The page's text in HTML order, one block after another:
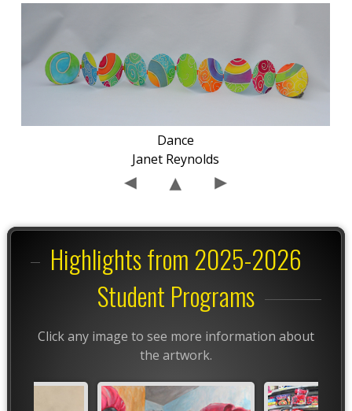
Dance
Janet Reynolds
Highlights from 2025-2026
Student Programs
Click any image to see more information about
the artwork.